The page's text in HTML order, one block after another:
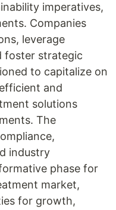
imperatives,
Companies
leverage
foster strategic
to capitalize on
and
solutions
The
industry
phase for
market,
for growth,